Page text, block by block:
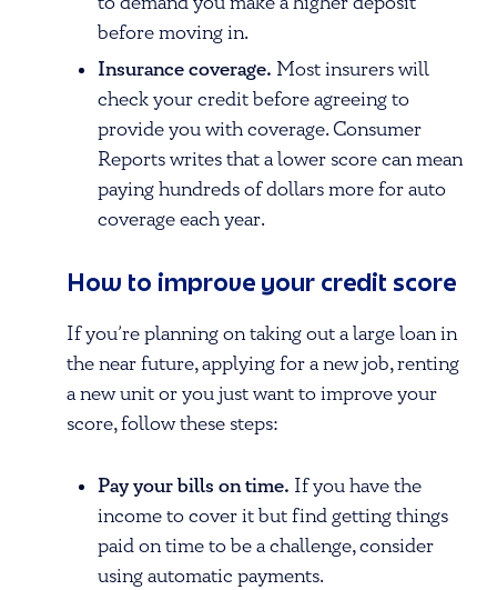
before moving in.
Insurance coverage. Most insurers will
check your credit before agreeing to
provide you with coverage. Consumer
Reports writes that a lower score can mean
paying hundreds of dollars more for auto
coverage each year.
How to improve your credit score
If you’re planning on taking out a large loan in
the near future, applying for a new job, renting
a new unit or you just want to improve your
score, follow these steps:
Pay your bills on time. If you have the
income to cover it but find getting things
paid on time to be a challenge, consider
using automatic payments.